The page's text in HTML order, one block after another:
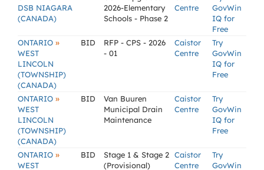
DSB NIAGARA
(CANADA)
2026-Elementary
Schools - Phase 2
Centre
GovWin
IQ for
Free
ONTARIO »
WEST
LINCOLN
(TOWNSHIP)
(CANADA)
BID
RFP - CPS - 2026
- 01
Caistor
Centre
Try
GovWin
IQ for
Free
ONTARIO »
WEST
LINCOLN
(TOWNSHIP)
(CANADA)
BID
Van Buuren
Municipal Drain
Maintenance
Caistor
Centre
Try
GovWin
IQ for
Free
ONTARIO »
WEST
BID
Stage 1 & Stage 2
(Provisional)
Caistor
Centre
Try
GovWin